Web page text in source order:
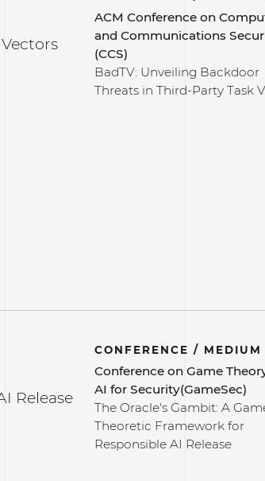
ACM Conference on
and Communications
(CCS)
BadTV: Unveiling Backdoor
Threats in Third-Party Task
Release
CONFERENCE / MEDIUM
Conference on Game
AI for Security(GameSec)
The Oracle's Gambit: A
Theoretic Framework for
Responsible AI Release